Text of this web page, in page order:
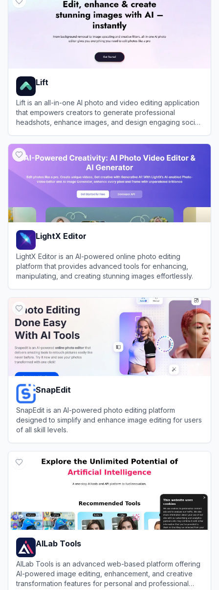
Lift
Lift is an all-in-one AI photo and video editing application
that empowers creators to generate professional
headshots, enhance images, and design engaging social
LightX Editor
LightX Editor is an AI-powered online photo editing
platform that provides advanced tools for enhancing,
manipulating, and creating stunning images effortlessly.
SnapEdit
SnapEdit is an AI-powered photo editing platform
designed to simplify and enhance image editing for users
of all skill levels.
AILab Tools
AILab Tools is an advanced web-based platform offering
AI-powered image editing, enhancement, and creative
transformation features for personal and professional